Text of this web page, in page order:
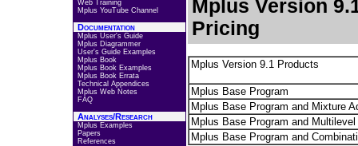
Web Training
Mplus YouTube Channel
Documentation
Mplus User's Guide
Mplus Diagrammer
User's Guide Examples
Mplus Book
Mplus Book Examples
Mplus Book Errata
Technical Appendices
Mplus Web Notes
FAQ
Analyses/Research
Mplus Examples
Papers
References
Mplus Version
Pricing
Mplus Version 9.1 Products
Mplus Base Program
Mplus Base Program and Mixture
Mplus Base Program and Multilevel
Mplus Base Program and